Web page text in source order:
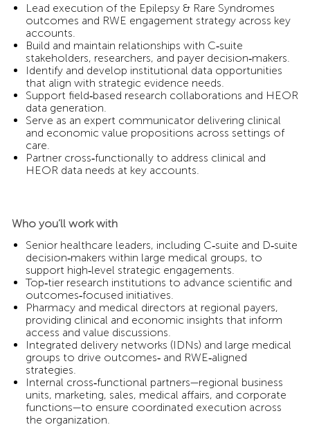
Lead execution of the Epilepsy & Rare Syndromes
outcomes and RWE engagement strategy across key
accounts.
Build and maintain relationships with C‑suite
stakeholders, researchers, and payer decision‑makers.
Identify and develop institutional data opportunities
that align with strategic evidence needs.
Support field‑based research collaborations and HEOR
data generation.
Serve as an expert communicator delivering clinical
and economic value propositions across settings of
care.
Partner cross‑functionally to address clinical and
HEOR data needs at key accounts.
Who you’ll work with
Senior healthcare leaders, including C‑suite and D‑suite
decision‑makers within large medical groups, to
support high‑level strategic engagements.
Top‑tier research institutions to advance scientific and
outcomes‑focused initiatives.
Pharmacy and medical directors at regional payers,
providing clinical and economic insights that inform
access and value discussions.
Integrated delivery networks (IDNs) and large medical
groups to drive outcomes‑ and RWE‑aligned
strategies.
Internal cross‑functional partners—regional business
units, marketing, sales, medical affairs, and corporate
functions—to ensure coordinated execution across
the organization.